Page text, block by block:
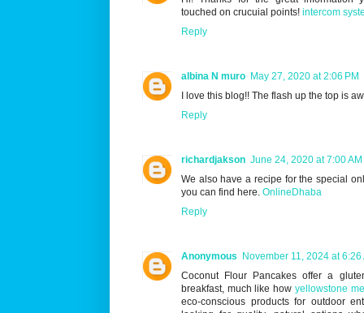
touched on crucuial points! intercom
Reply
albina N muro May 27, 2020 at 2:06 PM
I love this blog!! The flash up the top is
Reply
richardjakson June 24, 2020 at 7:00 AM
We also have a recipe for the special
you can find here. OnlineDhaba
Reply
Anonymous
November 11, 2024 at 6:26
Coconut Flour Pancakes offer a
breakfast, much like how yellowstone
eco-conscious products for outdoor